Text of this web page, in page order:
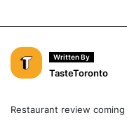
Written By
TasteToronto
Restaurant review coming